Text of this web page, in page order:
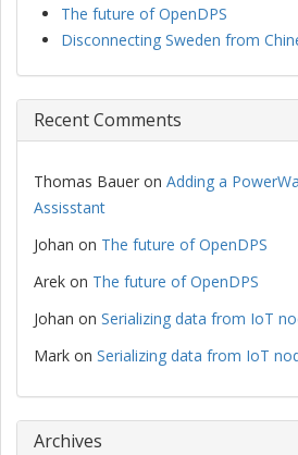
The future of OpenDPS
Disconnecting Sweden from
Recent Comments
Thomas Bauer on Adding a
Assisstant
Johan on The future of OpenDPS
Arek on The future of OpenDPS
Johan on Serializing data from IoT
Mark on Serializing data from IoT
Archives